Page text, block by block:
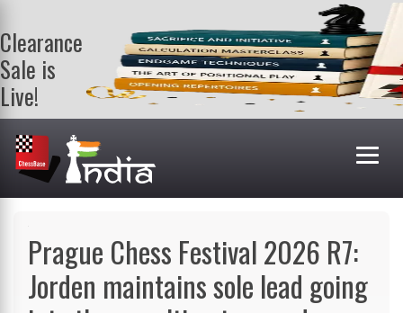
Clearance
Sale is
Live!
Get a FREE
book on
purchasing 2
or more
books. Valid
Prague Chess Festival 2026 R7:
Jorden maintains sole lead going